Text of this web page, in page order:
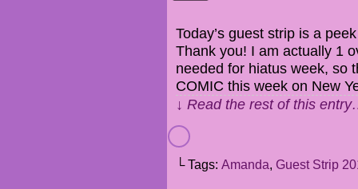
Today’s guest strip is a
Thank you! I am actually 1
needed for hiatus week, so
COMIC this week on New
↓ Read the rest of this
└ Tags: Amanda, Guest Strip